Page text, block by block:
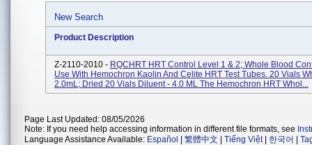
New Search
Product Description
Z-2110-2010 - RQCHRT HRT Control Level 1 & 2; Whole Blood
Use With Hemochron Kaolin And Celite HRT Test Tubes. 20 Vials
2.0mL; Dried 20 Vials Diluent - 4.0 ML The Hemochron HRT Whol...
Page Last Updated: 08/05/2026
Note: If you need help accessing information in different file formats, see
Language Assistance Available: Español 繁體中文 Tiếng Việt| 한국어